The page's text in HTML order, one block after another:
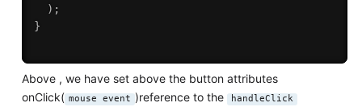
) ;
}
Above , we have set above the button attributes
onClick( mouse event )reference to the handleClick